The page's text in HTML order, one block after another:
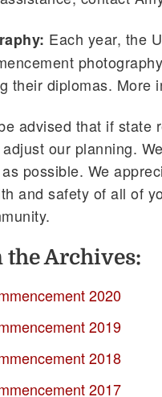
Each year, the
their diplomas. More
advised that if state
our planning.
possible. We
and safety of all of
the Archives:
2020
2019
2018
2017